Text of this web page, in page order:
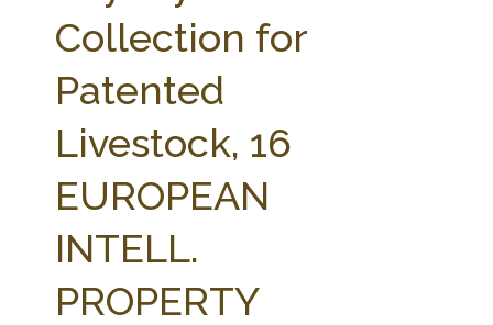
ABOUT THE CENTER
WEBINAR SERIES
STATE COMPILATIONS
AG LAW BIBLIOGRAPHY
AG LAW GLOSSARY
Collection for
Patented
Livestock, 16
EUROPEAN
INTELL.
PROPERTY